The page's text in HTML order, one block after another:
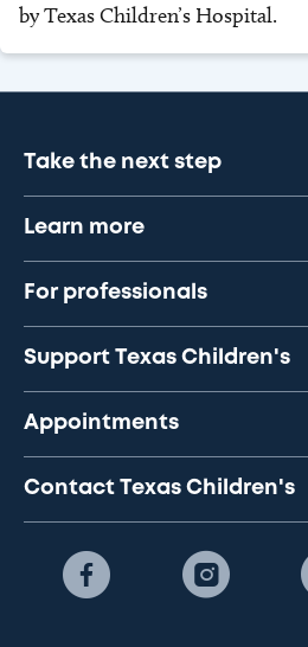
by Texas Children’s Hospital.
Take the next step
Learn more
For professionals
Support Texas Children's
Appointments
Contact Texas Children's